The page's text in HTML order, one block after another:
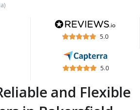
5.0
5.0
and Flexible